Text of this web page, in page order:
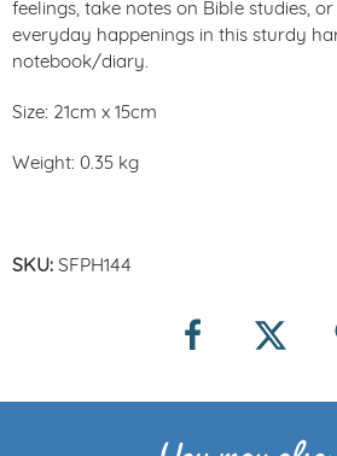
feelings, take notes on Bible studies,
everyday happenings in this sturdy
notebook/diary.
Size: 21cm x 15cm
Weight: 0.35 kg
SKU: SFPH144